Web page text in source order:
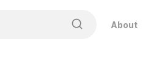
About